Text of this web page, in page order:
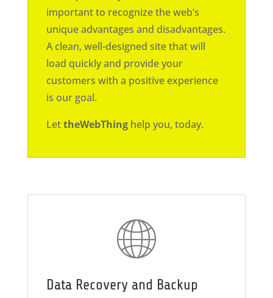
important to recognize the web’s
unique advantages and disadvantages.
A clean, well-designed site that will
load quickly and provide your
customers with a positive experience
is our goal.
LettheWebThinghelp you, today.
Data Recovery and Backup